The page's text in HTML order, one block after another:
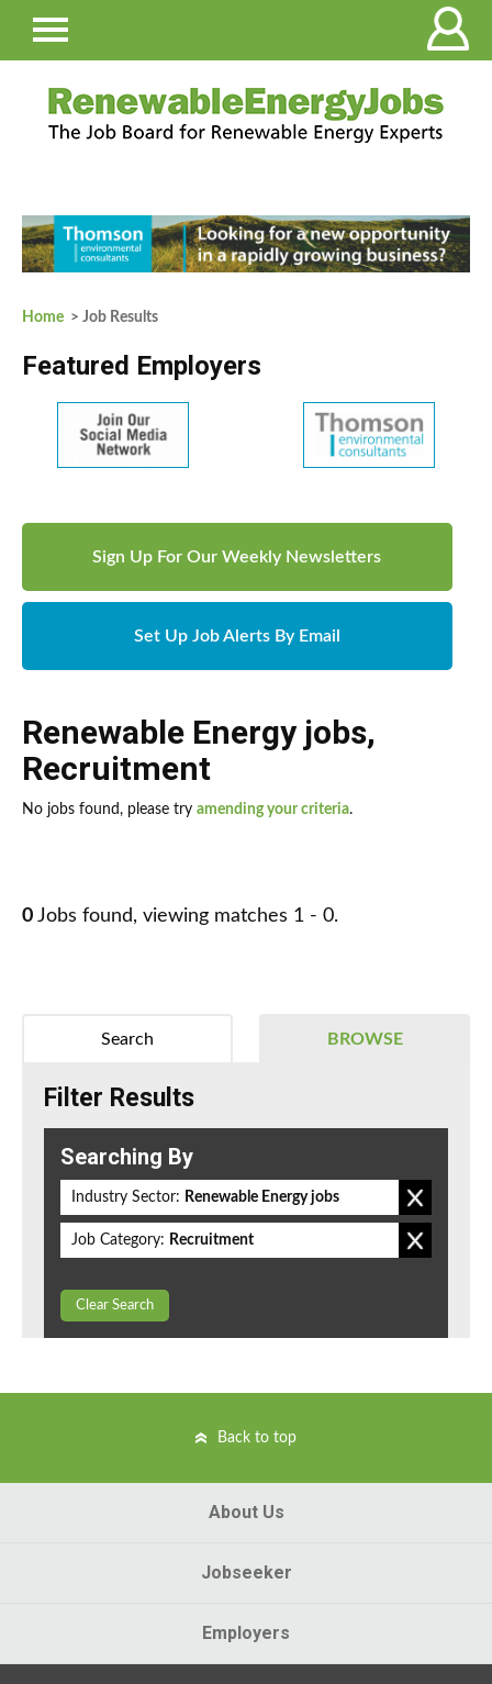
Home > Job Results
Featured Employers
Sign Up For Our Weekly Newsletters
Set Up Job Alerts By Email
Renewable Energy jobs,
Recruitment
No jobs found, please try amending your criteria.
0 Jobs found, viewing matches 1 - 0.
BROWSE
Search
Filter Results
Searching By
Industry Sector: Renewable Energy jobs
Job Category: Recruitment
Clear Search
Back to top
About Us
Jobseeker
Employers